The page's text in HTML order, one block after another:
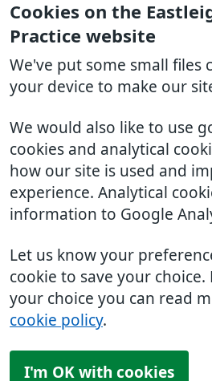
Cookies on the
Practice website
We've put some small files
your device to make our
We would also like to use
cookies and analytical
how our site is used and
experience. Analytical
information to Google
Let us know your
cookie to save your choice.
your choice you can read
cookie policy.
I'm OK with cookies